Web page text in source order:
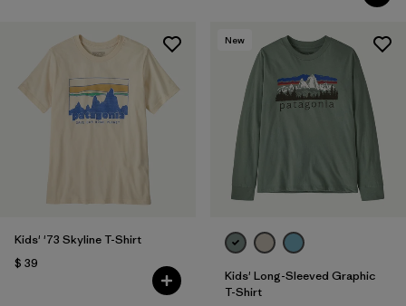
Kids' '73 Skyline T-Shirt
$ 39
New
Kids' Long-Sleeved Graphic
T-Shirt